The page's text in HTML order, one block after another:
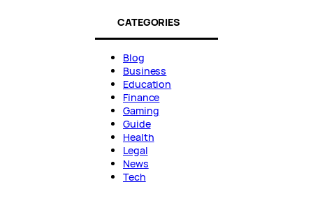
CATEGORIES
Blog
Business
Education
Finance
Gaming
Guide
Health
Legal
News
Tech